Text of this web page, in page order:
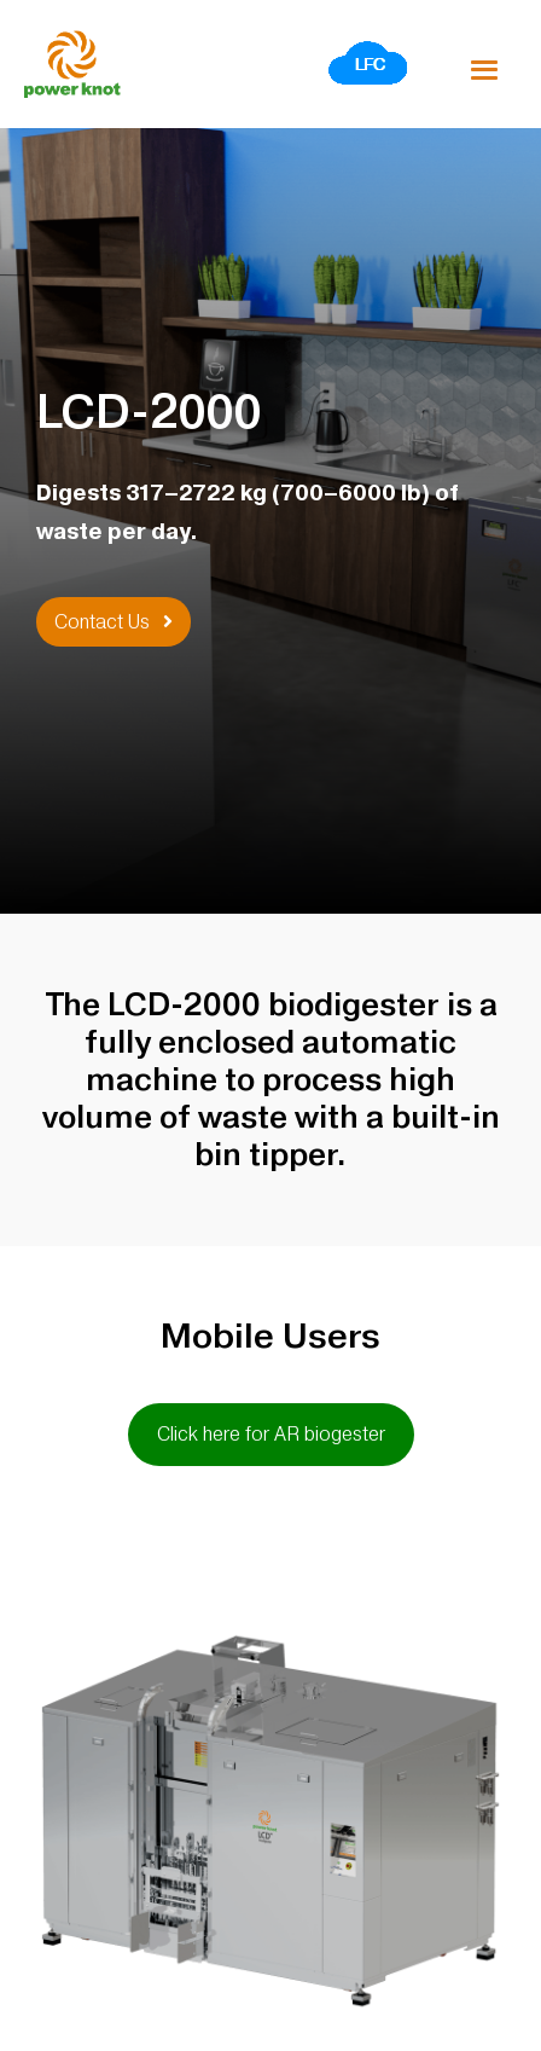
content
LCD-2000
Digests 317–2722 kg (700–6000 lb) of
waste per day.
Contact Us
The LCD-2000 biodigester is a
fully enclosed automatic
machine to process high
volume of waste with a built-in
bin tipper.
Mobile Users
Click here for AR biogester